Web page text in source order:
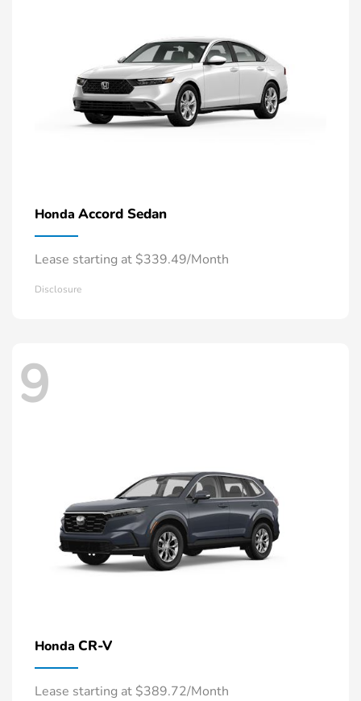
Honda Accord Sedan
Lease starting at $339.49/Month
Disclosure
9
Honda CR-V
Lease starting at $389.72/Month